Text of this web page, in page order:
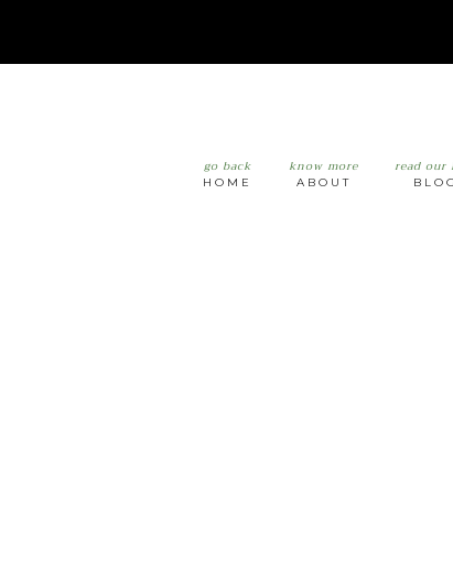
go back
HOME
know more
ABOUT
read our